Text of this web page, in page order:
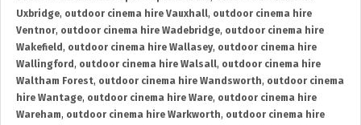
Uxbridge, outdoor cinema hire Vauxhall, outdoor cinema hire
Ventnor, outdoor cinema hire Wadebridge, outdoor cinema hire
Wakefield , outdoor cinema hire Wallasey, outdoor cinema hire
Wallingford , outdoor cinema hire Walsall, outdoor cinema hire
Waltham Forest, outdoor cinema hire Wandsworth, outdoor cinema
hire Wantage, outdoor cinema hire Ware, outdoor cinema hire
Wareham, outdoor cinema hire Warkworth, outdoor cinema hire